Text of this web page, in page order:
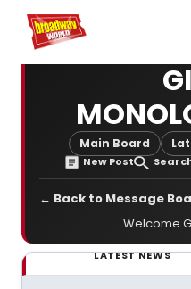
Home For You
Main Board
New Post
← Back to Message
Welcome
LATEST NEWS